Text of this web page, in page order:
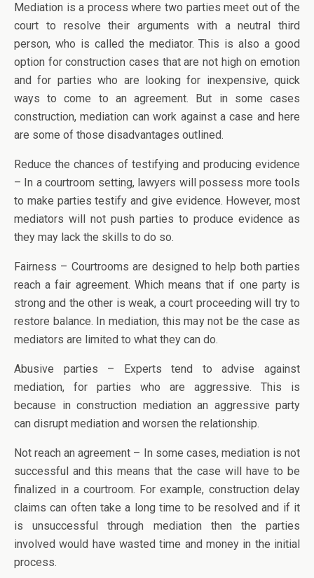
Mediation is a process where two parties meet out of the
court to resolve their arguments with a neutral third
person, who is called the mediator. This is also a good
option for construction cases that are not high on emotion
and for parties who are looking for inexpensive, quick
ways to come to an agreement. But in some cases
construction, mediation can work against a case and here
are some of those disadvantages outlined.
Reduce the chances of testifying and producing evidence
– In a courtroom setting, lawyers will possess more tools
to make parties testify and give evidence. However, most
mediators will not push parties to produce evidence as
they may lack the skills to do so.
Fairness – Courtrooms are designed to help both parties
reach a fair agreement. Which means that if one party is
strong and the other is weak, a court proceeding will try to
restore balance. In mediation, this may not be the case as
mediators are limited to what they can do.
Abusive parties – Experts tend to advise against
mediation, for parties who are aggressive. This is
because in construction mediation an aggressive party
can disrupt mediation and worsen the relationship.
Not reach an agreement – In some cases, mediation is not
successful and this means that the case will have to be
finalized in a courtroom. For example, construction delay
claims can often take a long time to be resolved and if it
is unsuccessful through mediation then the parties
involved would have wasted time and money in the initial
process.